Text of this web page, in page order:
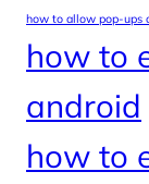
how to allow pop-ups
how to
android
how to